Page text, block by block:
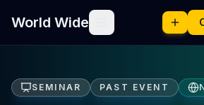
World Wide
SEMINAR PAST EVENT